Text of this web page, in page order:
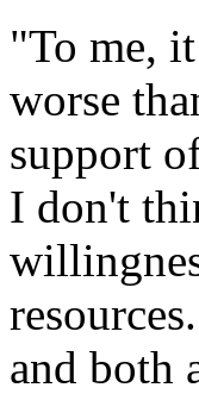
"To me,
worse
support
I don't
and both